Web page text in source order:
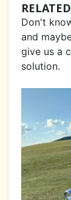
Don't
and
give us a
solution.